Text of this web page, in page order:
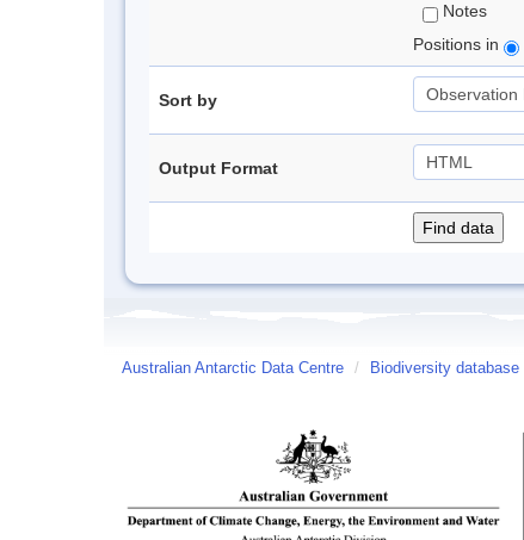
Notes
Positions in
Sort by
Output Format
Australian Antarctic Data Centre / Biodiversity database